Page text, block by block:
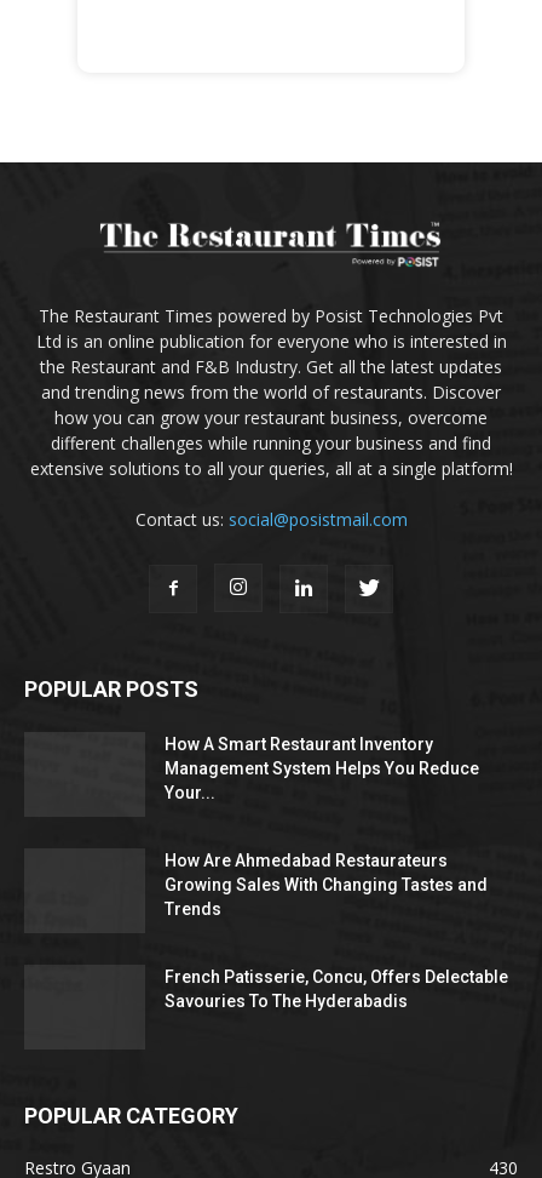
The Restaurant Times powered by Posist Technologies Pvt
Ltd is an online publication for everyone who is interested in
the Restaurant and F&B Industry. Get all the latest updates
and trending news from the world of restaurants. Discover
how you can grow your restaurant business, overcome
different challenges while running your business and find
extensive solutions to all your queries, all at a single platform!
Contact us: social@posistmail.com
POPULAR POSTS
How A Smart Restaurant Inventory
Management System Helps You Reduce
Your...
How Are Ahmedabad Restaurateurs
Growing Sales With Changing Tastes and
Trends
French Patisserie, Concu, Offers Delectable
Savouries To The Hyderabadis
POPULAR CATEGORY
Restro Gyaan 430